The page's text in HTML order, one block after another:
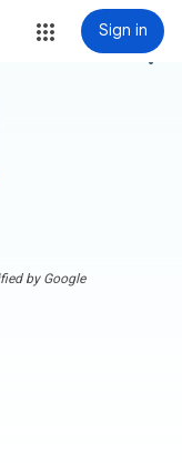
Sign in
more_vert
by Google